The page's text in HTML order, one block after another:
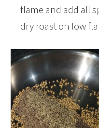
flame and add all
dry roast on low